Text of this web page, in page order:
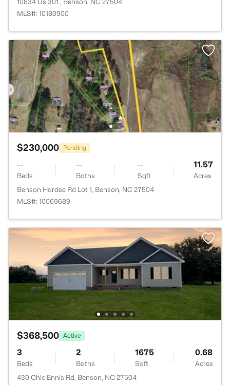
MLS#: 10180900
$230,000 Pending
--
Beds
--
Baths
--
Sqft
11.57
Acres
Benson Hardee Rd Lot 1, Benson, NC 27504
MLS#: 10069689
$368,500 Active
3
Beds
2
Baths
1675
Sqft
0.68
Acres
430 Chic Ennis Rd, Benson, NC 27504